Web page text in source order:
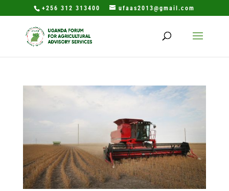
+256 312 313400 ufaas2013@gmail.com